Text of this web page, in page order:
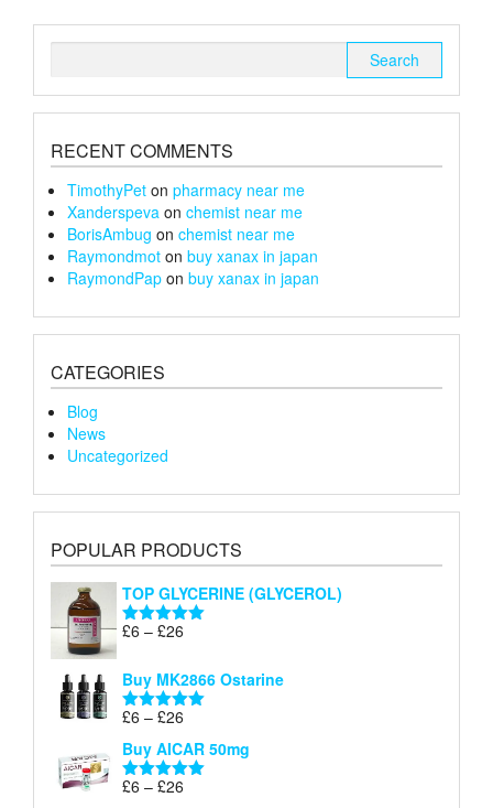
chosen
RECENT COMMENTS
TimothyPet on pharmacy near me
Xanderspeva on chemist near me
BorisAmbug on chemist near me
Raymondmot on buy xanax in japan
RaymondPap on buy xanax in japan
CATEGORIES
Blog
News
Uncategorized
POPULAR PRODUCTS
TOP GLYCERINE (GLYCEROL)
Rated5.00
£6 – £26
£6
through
Buy MK2866 Ostarine
Rated5.00
£6 – £26
£6
through
Buy AICAR 50mg
Rated5.00
£6 – £26